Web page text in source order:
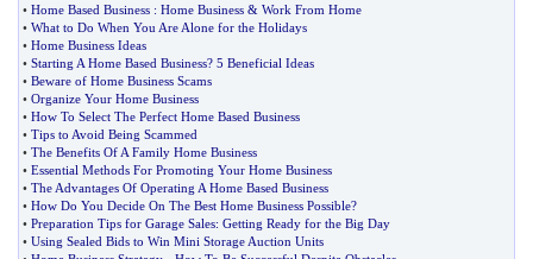
• Home Based Business : Home Business & Work From Home
• What to Do When You Are Alone for the Holidays
• Home Business Ideas
• Starting A Home Based Business? 5 Beneficial Ideas
• Beware of Home Business Scams
• Organize Your Home Business
• How To Select The Perfect Home Based Business
• Tips to Avoid Being Scammed
• The Benefits Of A Family Home Business
• Essential Methods For Promoting Your Home Business
• The Advantages Of Operating A Home Based Business
• How Do You Decide On The Best Home Business Possible?
• Preparation Tips for Garage Sales: Getting Ready for the Big Day
• Using Sealed Bids to Win Mini Storage Auction Units